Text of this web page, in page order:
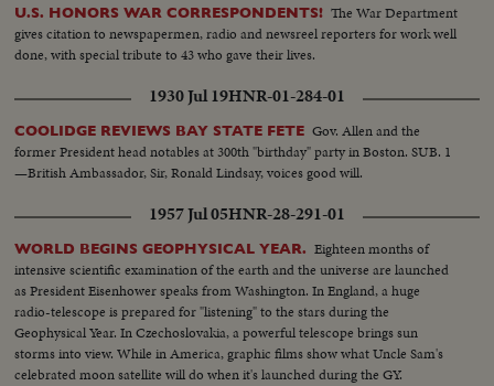
U.S. HONORS WAR CORRESPONDENTS! The War Department
gives citation to newspapermen, radio and newsreel reporters for work well
done, with special tribute to 43 who gave their lives.
1930 Jul 19HNR-01-284-01
COOLIDGE REVIEWS BAY STATE FETE Gov. Allen and the
former President head notables at 300th "birthday" party in Boston. SUB. 1
—British Ambassador, Sir, Ronald Lindsay, voices good will.
1957 Jul 05HNR-28-291-01
WORLD BEGINS GEOPHYSICAL YEAR. Eighteen months of
intensive scientific examination of the earth and the universe are launched
as President Eisenhower speaks from Washington. In England, a huge
radio-telescope is prepared for "listening" to the stars during the
Geophysical Year. In Czechoslovakia, a powerful telescope brings sun
storms into view. While in America, graphic films show what Uncle Sam's
celebrated moon satellite will do when it's launched during the GY.